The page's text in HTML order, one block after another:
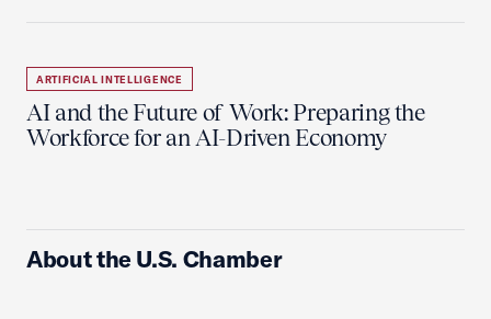
ARTIFICIAL INTELLIGENCE
AI and the Future of Work: Preparing the
Workforce for an AI-Driven Economy
About the U.S. Chamber